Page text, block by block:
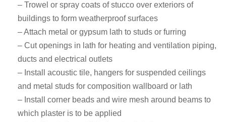
– Trowel or spray coats of stucco over exteriors of
buildings to form weatherproof surfaces
– Attach metal or gypsum lath to studs or furring
– Cut openings in lath for heating and ventilation piping,
ducts and electrical outlets
– Install acoustic tile, hangers for suspended ceilings
and metal studs for composition wallboard or lath
– Install corner beads and wire mesh around beams to
which plaster is to be applied